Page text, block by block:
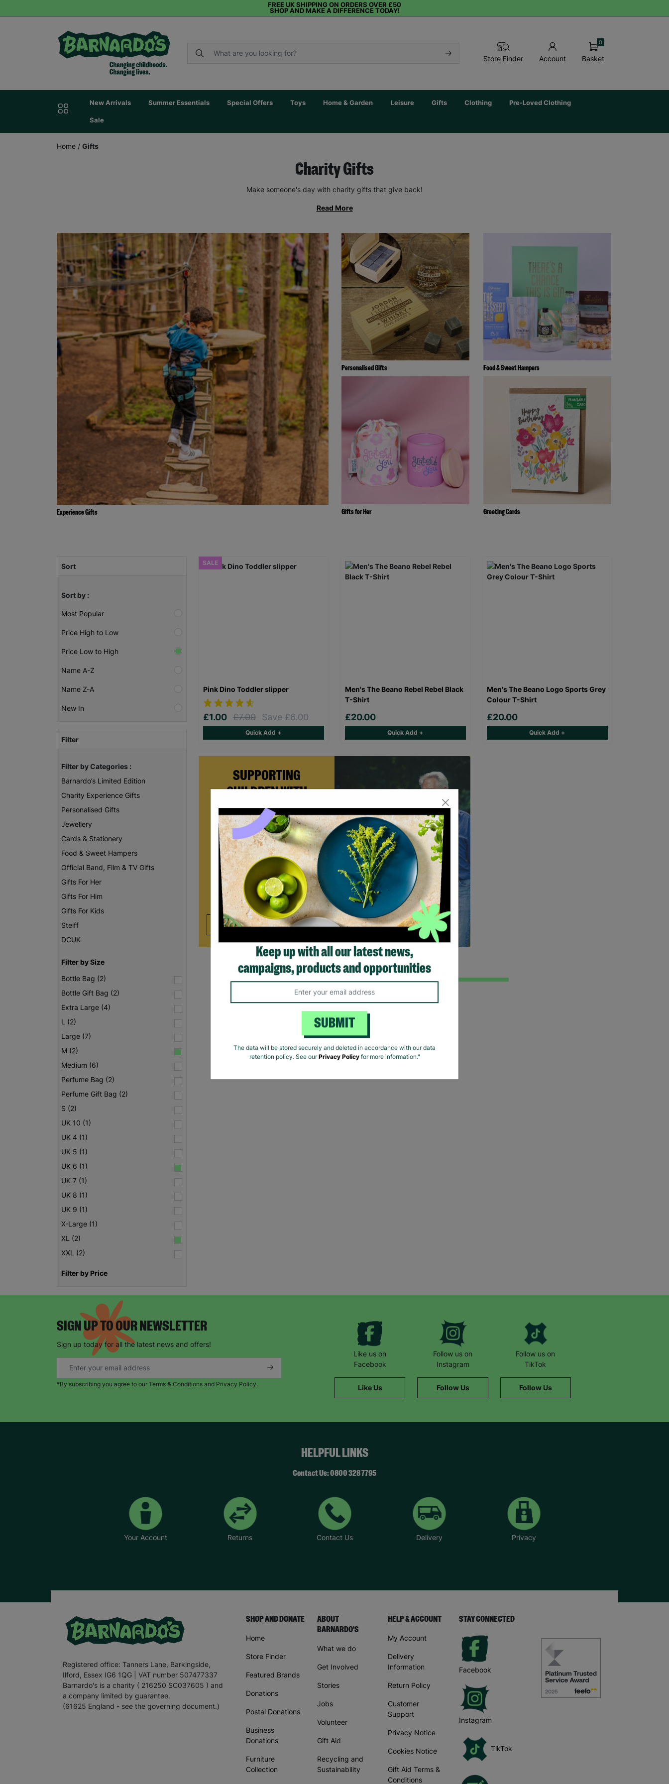
FREE UK SHIPPING ON ORDERS OVER £50
SHOP AND MAKE A DIFFERENCE TODAY!
Store Finder Account Basket
0
New Arrivals Summer Essentials Special Offers Toys Home & Garden Leisure Gifts Clothing Pre-Loved Clothing
Sale
Home / Gifts
Charity Gifts
Make someone's day with charity gifts that give back!
Read More
Experience Gifts
Personalised Gifts Food & Sweet Hampers
Gifts for Her Greeting Cards
Sort
Sort by :
Most Popular
Price High to Low
Price Low to High
Name A-Z
Name Z-A
New In
Filter
Filter by Categories :
Barnardo’s Limited Edition
Charity Experience Gifts
Personalised Gifts
Jewellery
Cards & Stationery
Food & Sweet Hampers
Official Band, Film & TV Gifts
Gifts For Her
Gifts For Him
Gifts For Kids
Steiff
DCUK
Filter by Size
Bottle Bag (2)
Bottle Gift Bag (2)
Extra Large (4)
L (2)
Large (7)
M (2)
Medium (6)
Perfume Bag (2)
Perfume Gift Bag (2)
S (2)
UK 10 (1)
UK 4 (1)
UK 5 (1)
UK 6 (1)
UK 7 (1)
UK 8 (1)
UK 9 (1)
X-Large (1)
XL (2)
XXL (2)
Filter by Price
SUPPORTING
CHILDREN WITH
LONG-TERM
FOSTERING WITH
BARNARDO'S
Brian and Helen became foster
carers with Barnardo’s in their 60s,
offering long-term stability and
unconditional love to children and
young people.
Read More
SALE
Pink Dino Toddler slipper
£1.00 £7.00 Save £6.00
Quick Add +
Men's The Beano Rebel Rebel Black
T-Shirt
£20.00
Quick Add +
Men's The Beano Logo Sports Grey
Colour T-Shirt
£20.00
Quick Add +
Showing 3 of 3 products
SIGN UP TO OUR NEWSLETTER
Sign up today for all the latest news and offers!
*By subscribing you agree to our Terms & Conditions and Privacy Policy.
Like us on
Facebook
Like Us
Follow us on
Instagram
Follow Us
Follow us on
TikTok
Follow Us
HELPFUL LINKS
Contact Us: 0800 328 7795
Your Account Returns Contact Us Delivery Privacy
Registered office: Tanners Lane, Barkingside,
Ilford, Essex IG6 1QG | VAT number 507477337
Barnardo's is a charity ( 216250 SC037605 ) and
a company limited by guarantee.
(61625 England - see the governing document.)
SHOP AND DONATE
Home
Store Finder
Featured Brands
Donations
Postal Donations
Business
Donations
Furniture
Collection
ABOUT
BARNARDO'S
What we do
Get Involved
Stories
Jobs
Volunteer
Gift Aid
Recycling and
Sustainability
HELP & ACCOUNT
My Account
Delivery
Information
Return Policy
Customer
Support
Privacy Notice
Cookies Notice
Gift Aid Terms &
Conditions
STAY CONNECTED
Facebook
Instagram
TikTok
Keep up with all our latest news,
campaigns, products and opportunities
SUBMIT
The data will be stored securely and deleted in accordance with our data